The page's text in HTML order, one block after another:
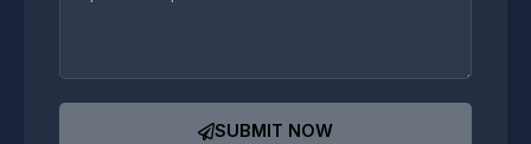
SUBMIT NOW